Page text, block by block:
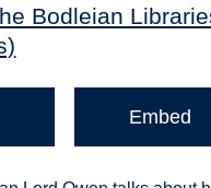
Bodleian
Embed